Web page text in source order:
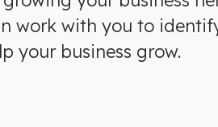
work with you to
your business grow.